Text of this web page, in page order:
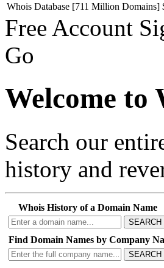
Whois Database [711 Million Domains]
Free Account
Go
Welcome to
Search our
history and
Whois History of a Domain Name
SEARCH
Find Domain Names by Company
SEARCH